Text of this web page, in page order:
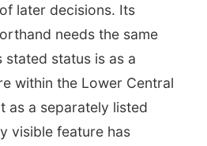
later decisions. Its
needs the same
stated status is as a
within the Lower Central
as a separately listed
visible feature has